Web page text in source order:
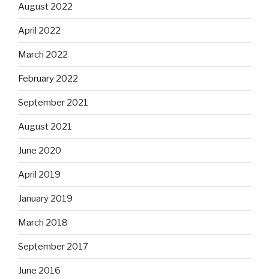
August 2022
April 2022
March 2022
February 2022
September 2021
August 2021
June 2020
April 2019
January 2019
March 2018
September 2017
June 2016